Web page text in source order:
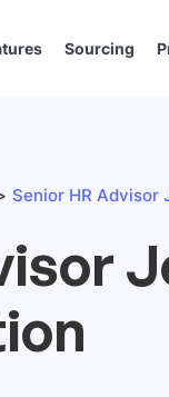
Sourcing
Senior HR Advisor